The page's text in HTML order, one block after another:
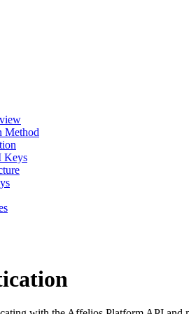
Method
Keys